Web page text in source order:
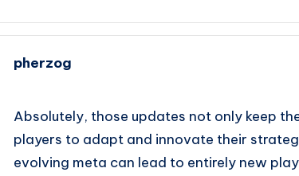
pherzog
Absolutely, those updates not only keep
players to adapt and innovate their
evolving meta can lead to entirely new